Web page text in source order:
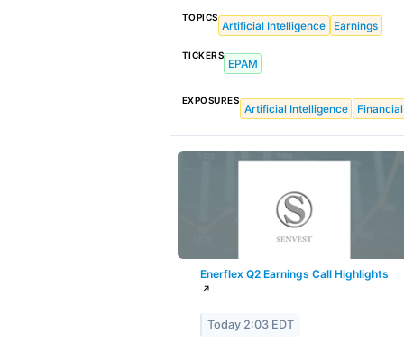
TOPICS
Artificial Intelligence Earnings
TICKERS
EPAM
EXPOSURES
Artificial Intelligence Financial
Enerflex Q2 Earnings Call Highlights
↗
Today 2:03 EDT